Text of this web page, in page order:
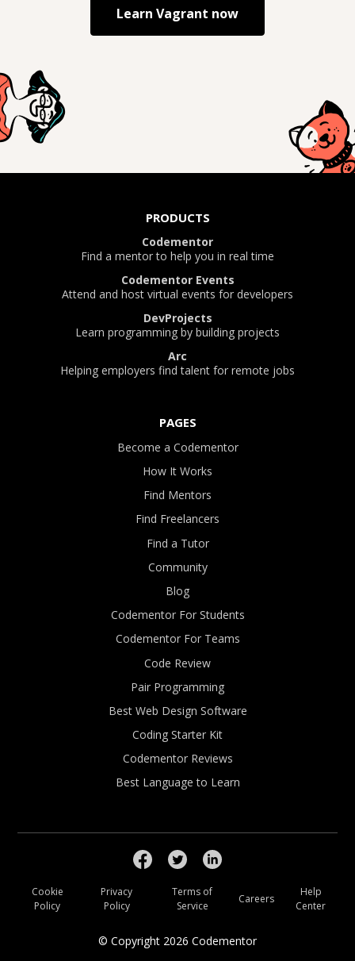
Learn Vagrant now
PRODUCTS
Codementor
Find a mentor to help you in real time
Codementor Events
Attend and host virtual events for developers
DevProjects
Learn programming by building projects
Arc
Helping employers find talent for remote jobs
PAGES
Become a Codementor
How It Works
Find Mentors
Find Freelancers
Find a Tutor
Community
Blog
Codementor For Students
Codementor For Teams
Code Review
Pair Programming
Best Web Design Software
Coding Starter Kit
Codementor Reviews
Best Language to Learn
© Copyright 2026 Codementor
Cookie
Policy
Privacy
Policy
Terms of
Service
Careers
Help
Center